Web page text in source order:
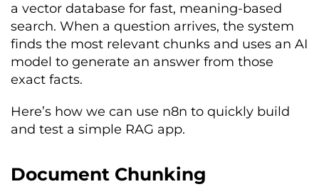
a vector database for fast, meaning-based
search. When a question arrives, the system
finds the most relevant chunks and uses an AI
model to generate an answer from those
exact facts.
Here’s how we can use n8n to quickly build
and test a simple RAG app.
Document Chunking